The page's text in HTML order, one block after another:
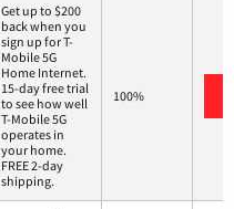
Get up to $200
back when you
sign up for T-
Mobile 5G
Home Internet.
15-day free trial
to see how well
T-Mobile 5G
operates in
your home.
FREE 2-day
shipping.
100%